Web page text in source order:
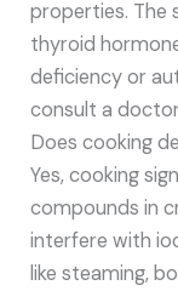
properties. The
thyroid
deficiency or
consult a
Does cooking
Yes, cooking
compounds in
interfere with
like steaming,